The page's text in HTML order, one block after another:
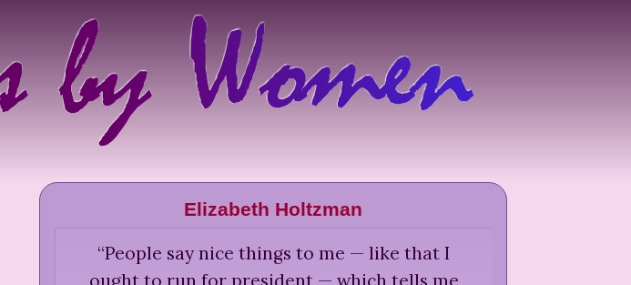
Elizabeth Holtzman
“People say nice things to me — like that I
ought to run for president — which tells me